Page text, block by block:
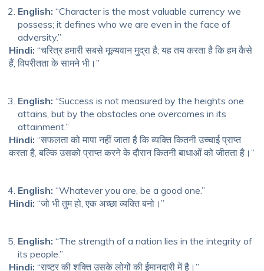
English: “Character is the most valuable currency we
possess; it defines who we are even in the face of
adversity.”
Hindi: “चरित्र हमारी सबसे मूल्यवान मुद्रा है; यह तय करता है कि हम कैसे
हैं, विपरीतता के सामने भी।”
English: “Success is not measured by the heights one
attains, but by the obstacles one overcomes in its
attainment.”
Hindi: “सफलता को मापा नहीं जाता है कि व्यक्ति कितनी उच्चाई प्राप्त
करता है, बल्कि उसको प्राप्त करने के दौरान कितनी बाधाओं को जीतता है।”
English: “Whatever you are, be a good one.”
Hindi: “जो भी तुम हो, एक अच्छा व्यक्ति बनो।”
English: “The strength of a nation lies in the integrity of
its people.”
Hindi: “राष्ट्र की शक्ति उसके लोगों की ईमानदारी में है।”